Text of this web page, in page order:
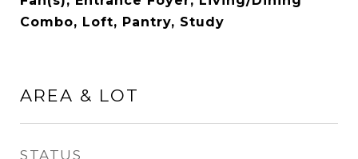
Combo, Loft, Pantry, Study
AREA & LOT
STATUS